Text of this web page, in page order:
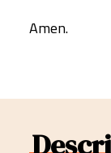
Amen.